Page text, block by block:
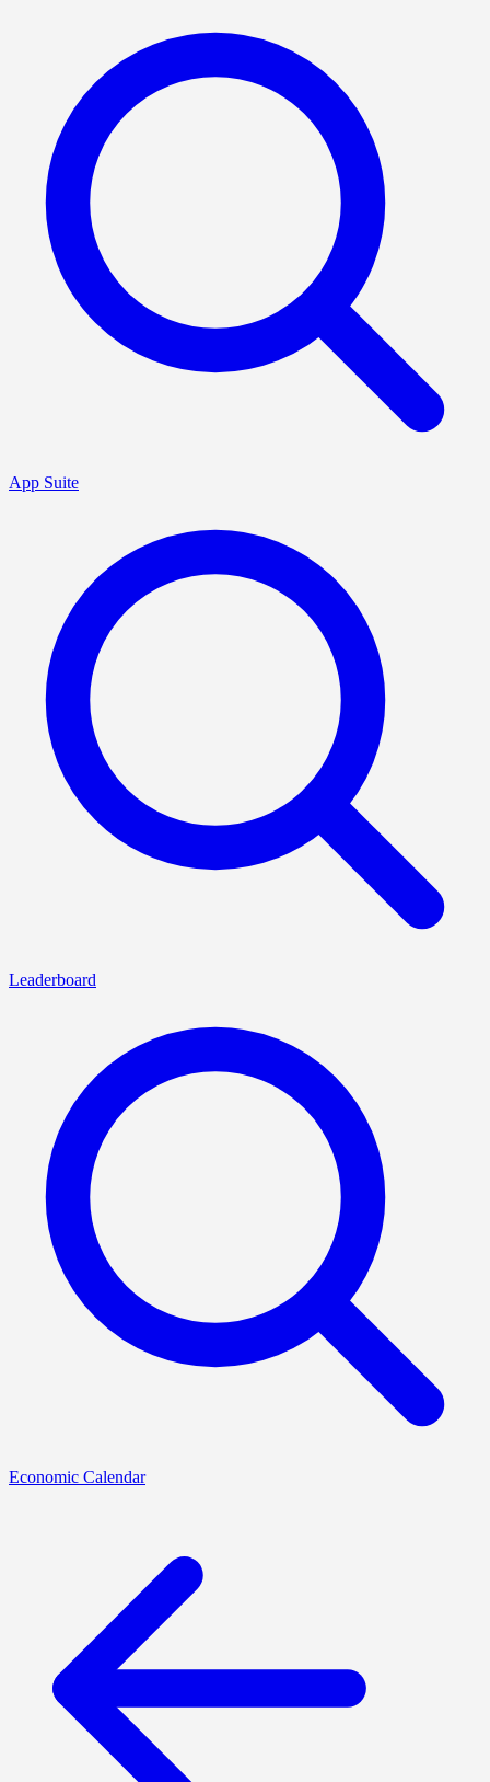
App Suite
Leaderboard
Economic Calendar